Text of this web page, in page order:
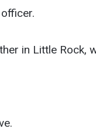
in Little